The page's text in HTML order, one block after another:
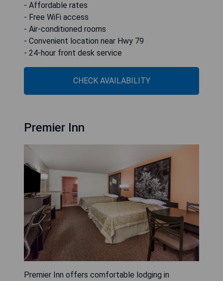
- Affordable rates
- Free WiFi access
- Air-conditioned rooms
- Convenient location near Hwy 79
- 24-hour front desk service
CHECK AVAILABILITY
Premier Inn
Premier Inn offers comfortable lodging in